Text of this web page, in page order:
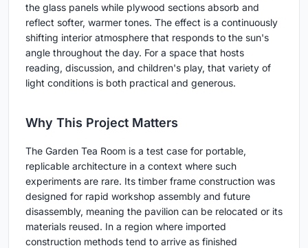
the glass panels while plywood sections absorb and
reflect softer, warmer tones. The effect is a continuously
shifting interior atmosphere that responds to the sun's
angle throughout the day. For a space that hosts
reading, discussion, and children's play, that variety of
light conditions is both practical and generous.
Why This Project Matters
The Garden Tea Room is a test case for portable,
replicable architecture in a context where such
experiments are rare. Its timber frame construction was
designed for rapid workshop assembly and future
disassembly, meaning the pavilion can be relocated or its
materials reused. In a region where imported
construction methods tend to arrive as finished